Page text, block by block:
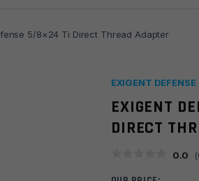
5/8×24 Ti Direct Thread Adapter
EXIGENT DEFENSE
EXIGENT
DIRECT
0.0 (